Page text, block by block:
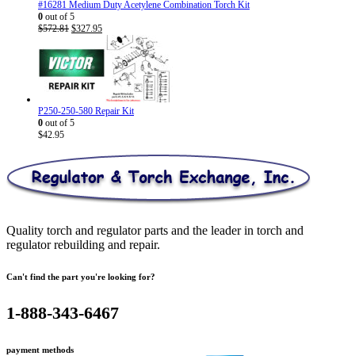
#16281 Medium Duty Acetylene Combination Torch Kit
0 out of 5
$572.81 Original
was:
$572.81.
$327.95Current
price
is:
$327.95.
P250-250-580 Repair Kit
0 out of 5
$42.95
Quality torch and regulator parts and the leader in torch and
regulator rebuilding and repair.
Can't find the part you're looking for?
1-888-343-6467
payment methods